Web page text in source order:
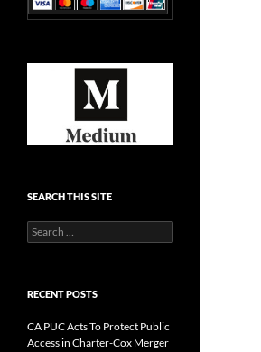
SEARCH THIS SITE
Search
for:
RECENT POSTS
CA PUC Acts To Protect Public
Access in Charter-Cox Merger